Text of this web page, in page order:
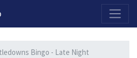
Bingo - Late Night